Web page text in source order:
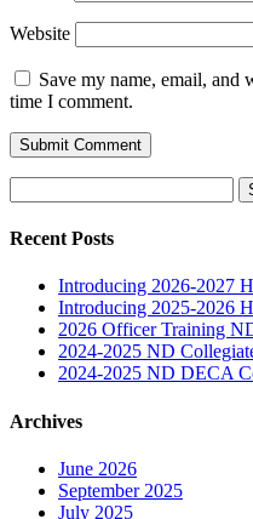
Website
Save my name, email, and
time I comment.
for:
Recent Posts
Introducing 2026-2027
Introducing 2025-2026
2026 Officer Training
2024-2025 ND
2024-2025 ND DECA
Archives
June 2026
September 2025
July 2025